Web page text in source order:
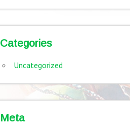
Categories
Uncategorized
Meta